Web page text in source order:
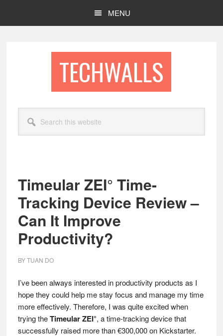
MENU
TECHWALLS
this
website
Timeular ZEI° Time-
Tracking Device Review –
Can It Improve
Productivity?
BYTUAN DO
I’ve been always interested in productivity products as I
hope they could help me stay focus and manage my time
more effectively. Therefore, I was quite excited when
trying theTimeular ZEI°, a time-tracking device that
successfully raised more than €300,000 on Kickstarter.